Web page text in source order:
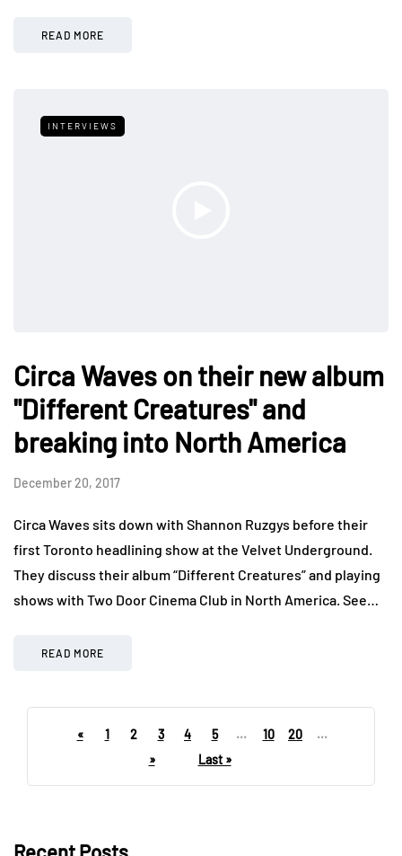
READ MORE
INTERVIEWS
Circa Waves on their new album
"Different Creatures" and
breaking into North America
December 20, 2017
Circa Waves sits down with Shannon Ruzgys before their
first Toronto headlining show at the Velvet Underground.
They discuss their album “Different Creatures” and playing
shows with Two Door Cinema Club in North America. See…
READ MORE
« 1 2 3 4 5 ... 10 20
...
»
Last »
Recent Posts